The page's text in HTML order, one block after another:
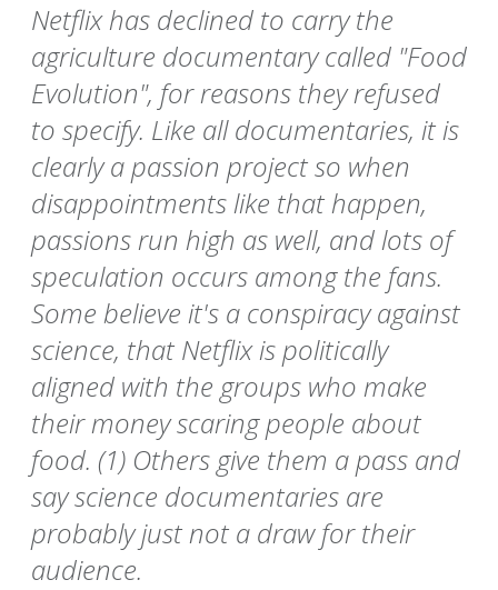
Netflix has declined to carry the
agriculture documentary called "Food
Evolution", for reasons they refused
to specify. Like all documentaries, it is
clearly a passion project so when
disappointments like that happen,
passions run high as well, and lots of
speculation occurs among the fans.
Some believe it's a conspiracy against
science, that Netflix is politically
aligned with the groups who make
their money scaring people about
food. (1) Others give them a pass and
say science documentaries are
probably just not a draw for their
audience.